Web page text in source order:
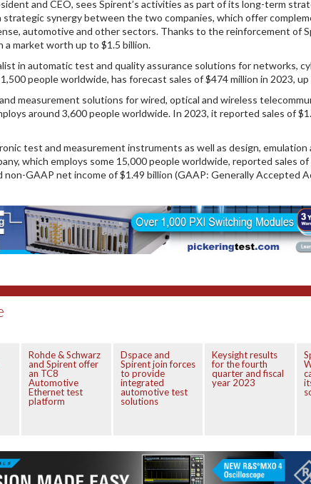
and CEO, sees Spirent’s activities as part of its long-term
strategic synergy between the two companies, which offer
automotive and other sectors. Thanks to the reinforcement of
market worth up to $1.5 billion.
in automatic test and quality assurance solutions for networks,
people worldwide, has forecast sales of $474 million in 2023,
measurement solutions for wired, optical and wireless
around 3,600 people worldwide. In 2023, it reported sales of
test and measurement instruments as well as design,
which employs some 15,000 people worldwide, reported sales
non-GAAP net income of $1.49 billion (GAAP: Generally Accepted
Rohde & Schwarz
and Spirent offer
an TC8
Automotive
Ethernet test
platform
Dspace and
Spirent join forces
to provide
integrated
automotive test
solutions
Keysight results
for the fourth
quarter and fiscal
year 2023